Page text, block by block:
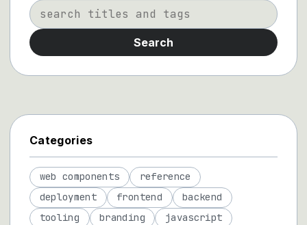
Search
Categories
web components
reference
deployment
frontend
backend
tooling
branding
javascript